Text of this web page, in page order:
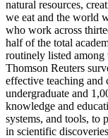
natural resources,
we eat and the world
who work across
half of the total
routinely listed among
Thomson Reuters
effective teaching and
undergraduate and
knowledge and
systems, and tools, to
in scientific